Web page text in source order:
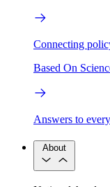
Connecting
Based On
Answers to
About